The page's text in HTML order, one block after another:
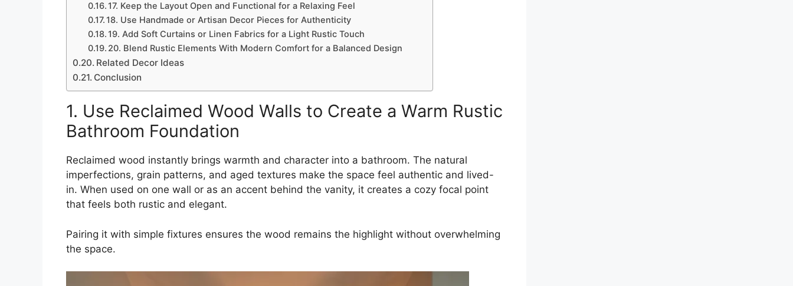
17. Keep the Layout Open and Functional for a Relaxing Feel
18. Use Handmade or Artisan Decor Pieces for Authenticity
19. Add Soft Curtains or Linen Fabrics for a Light Rustic Touch
20. Blend Rustic Elements With Modern Comfort for a Balanced Design
Related Decor Ideas
Conclusion
1. Use Reclaimed Wood Walls to Create a Warm Rustic
Bathroom Foundation
Reclaimed wood instantly brings warmth and character into a bathroom. The natural
imperfections, grain patterns, and aged textures make the space feel authentic and lived-
in. When used on one wall or as an accent behind the vanity, it creates a cozy focal point
that feels both rustic and elegant.
Pairing it with simple fixtures ensures the wood remains the highlight without overwhelming
the space.